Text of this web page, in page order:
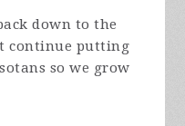
down to the
continue putting
so we grow